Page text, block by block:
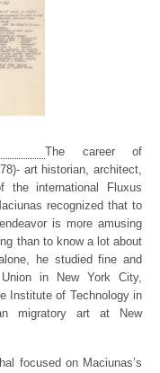
The career of
art historian, architect,
the international Fluxus
recognized that to
is more amusing
than to know a lot about
he studied fine and
in New York City,
Institute of Technology in
migratory art at New
focused on Maciunas’s